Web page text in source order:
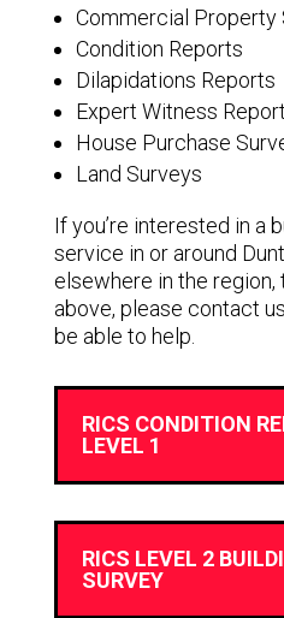
Commercial Property
Condition Reports
Dilapidations Reports
Expert Witness
House Purchase
Land Surveys
If you’re interested in a
service in or around
elsewhere in the
above, please contact
be able to help.
RICS CONDITION
LEVEL 1
RICS LEVEL 2
SURVEY